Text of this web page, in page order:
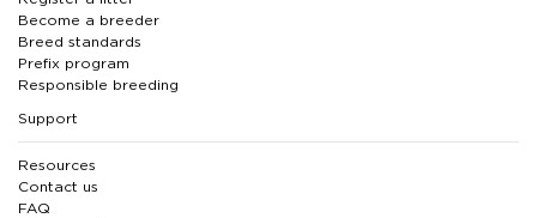
Become a breeder
Breed standards
Prefix program
Responsible breeding
Support
Resources
Contact us
FAQ